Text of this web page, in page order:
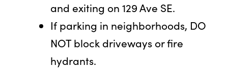
and exiting on 129 Ave SE.
If parking in neighborhoods, DO
NOT block driveways or fire
hydrants.